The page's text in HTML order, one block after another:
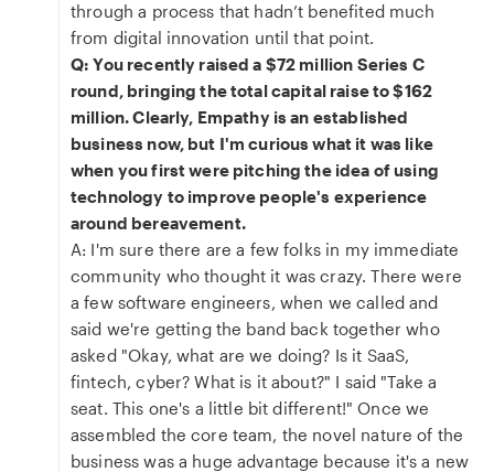
through a process that hadn’t benefited much
from digital innovation until that point.
Q: You recently raised a $72 million Series C
round, bringing the total capital raise to $162
million. Clearly, Empathy is an established
business now, but I'm curious what it was like
when you first were pitching the idea of using
technology to improve people's experience
around bereavement.
A: I'm sure there are a few folks in my immediate
community who thought it was crazy. There were
a few software engineers, when we called and
said we're getting the band back together who
asked "Okay, what are we doing? Is it SaaS,
fintech, cyber? What is it about?" I said "Take a
seat. This one's a little bit different!" Once we
assembled the core team, the novel nature of the
business was a huge advantage because it's a new